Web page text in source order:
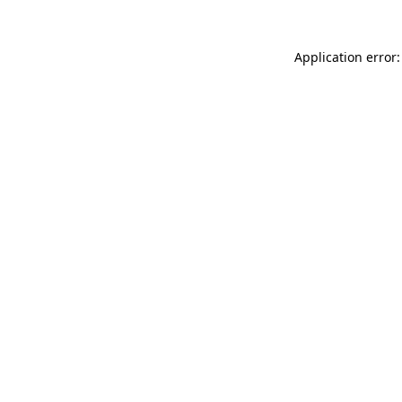
Application